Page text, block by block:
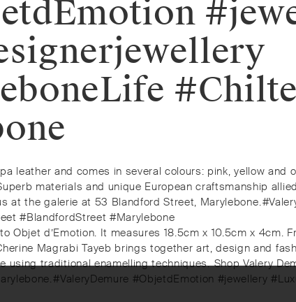
leather and comes in several colours: pink, yellow and
materials and unique European craftsmanship
at the galerie at 53 Blandford Street,
#BlandfordStreet #Marylebone
d’Emotion. It measures 18.5cm x 10.5cm x 4cm.
Magrabi Tayeb brings together art, design and
traditional enamelling techniques.⁠⁠️ Shop Valery
#ObjetdEmotion #jewellery